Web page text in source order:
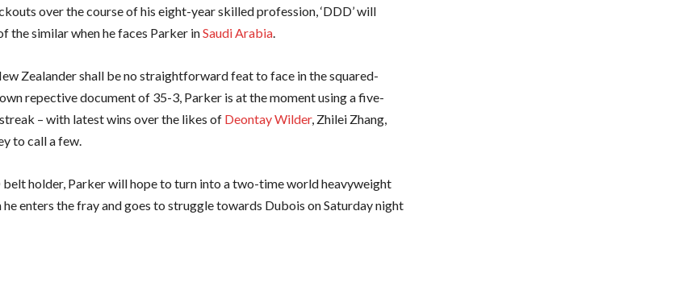
over the course of his eight-year skilled profession, ‘DDD’ will
the similar when he faces Parker inSaudi Arabia.
Zealander shall be no straightforward feat to face in the squared-
repective document of 35-3, Parker is at the moment using a five-
– with latest wins over the likes of Deontay Wilder, Zhilei Zhang,
to call a few.
holder, Parker will hope to turn into a two-time world heavyweight
he enters the fray and goes to struggle towards Dubois on Saturday night